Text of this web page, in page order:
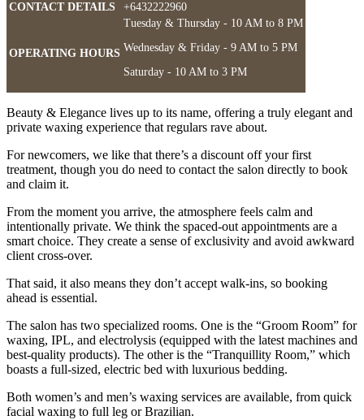
CONTACT DETAILS
+6432222960
OPERATING HOURS
Tuesday & Thursday - 10 AM to 8 PM
Wednesday & Friday - 9 AM to 5 PM
Saturday - 10 AM to 3 PM
Beauty & Elegance lives up to its name, offering a truly elegant and
private waxing experience that regulars rave about.
For newcomers, we like that there’s a discount off your first
treatment, though you do need to contact the salon directly to book
and claim it.
From the moment you arrive, the atmosphere feels calm and
intentionally private. We think the spaced-out appointments are a
smart choice. They create a sense of exclusivity and avoid awkward
client cross-over.
That said, it also means they don’t accept walk-ins, so booking
ahead is essential.
The salon has two specialized rooms. One is the “Groom Room” for
waxing, IPL, and electrolysis (equipped with the latest machines and
best-quality products). The other is the “Tranquillity Room,” which
boasts a full-sized, electric bed with luxurious bedding.
Both women’s and men’s waxing services are available, from quick
facial waxing to full leg or Brazilian.